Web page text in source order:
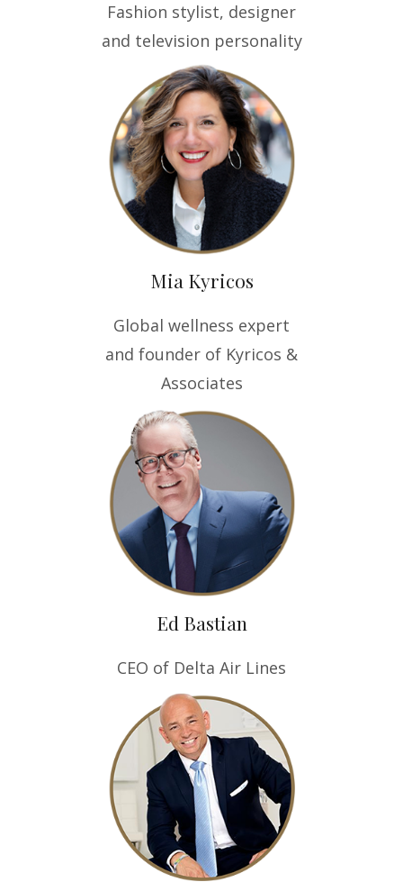
Fashion stylist, designer
and television personality
Mia Kyricos
Global wellness expert
and founder of Kyricos &
Associates
Ed Bastian
CEO of Delta Air Lines